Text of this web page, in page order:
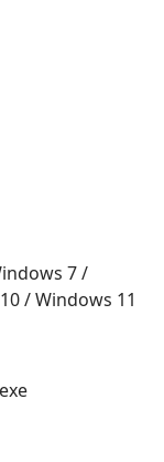
7 /
/ Windows 11